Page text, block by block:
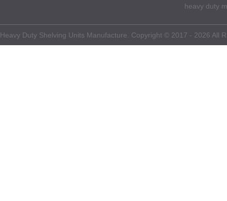
heavy duty
Heavy Duty Shelving Units Manufacture. Copyright © 2017 - 2026 All